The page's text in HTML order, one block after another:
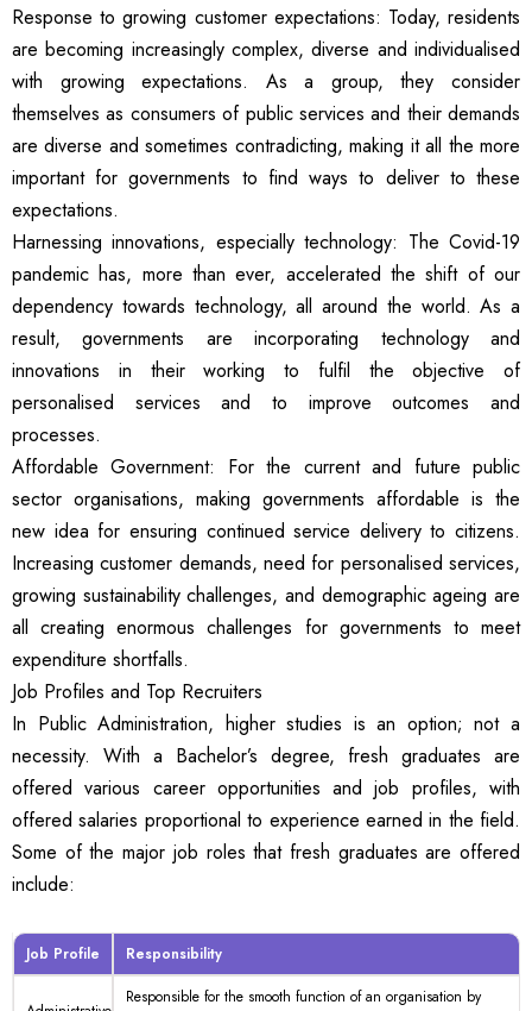
Response to growing customer expectations: Today, residents
are becoming increasingly complex, diverse and individualised
with growing expectations. As a group, they consider
themselves as consumers of public services and their demands
are diverse and sometimes contradicting, making it all the more
important for governments to find ways to deliver to these
expectations.
Harnessing innovations, especially technology: The Covid-19
pandemic has, more than ever, accelerated the shift of our
dependency towards technology, all around the world. As a
result, governments are incorporating technology and
innovations in their working to fulfil the objective of
personalised services and to improve outcomes and
processes.
Affordable Government: For the current and future public
sector organisations, making governments affordable is the
new idea for ensuring continued service delivery to citizens.
Increasing customer demands, need for personalised services,
growing sustainability challenges, and demographic ageing are
all creating enormous challenges for governments to meet
expenditure shortfalls.
Job Profiles and Top Recruiters
In Public Administration, higher studies is an option; not a
necessity. With a Bachelor’s degree, fresh graduates are
offered various career opportunities and job profiles, with
offered salaries proportional to experience earned in the field.
Some of the major job roles that fresh graduates are offered
include:
Job Profile Responsibility
Responsible for the smooth function of an organisation by